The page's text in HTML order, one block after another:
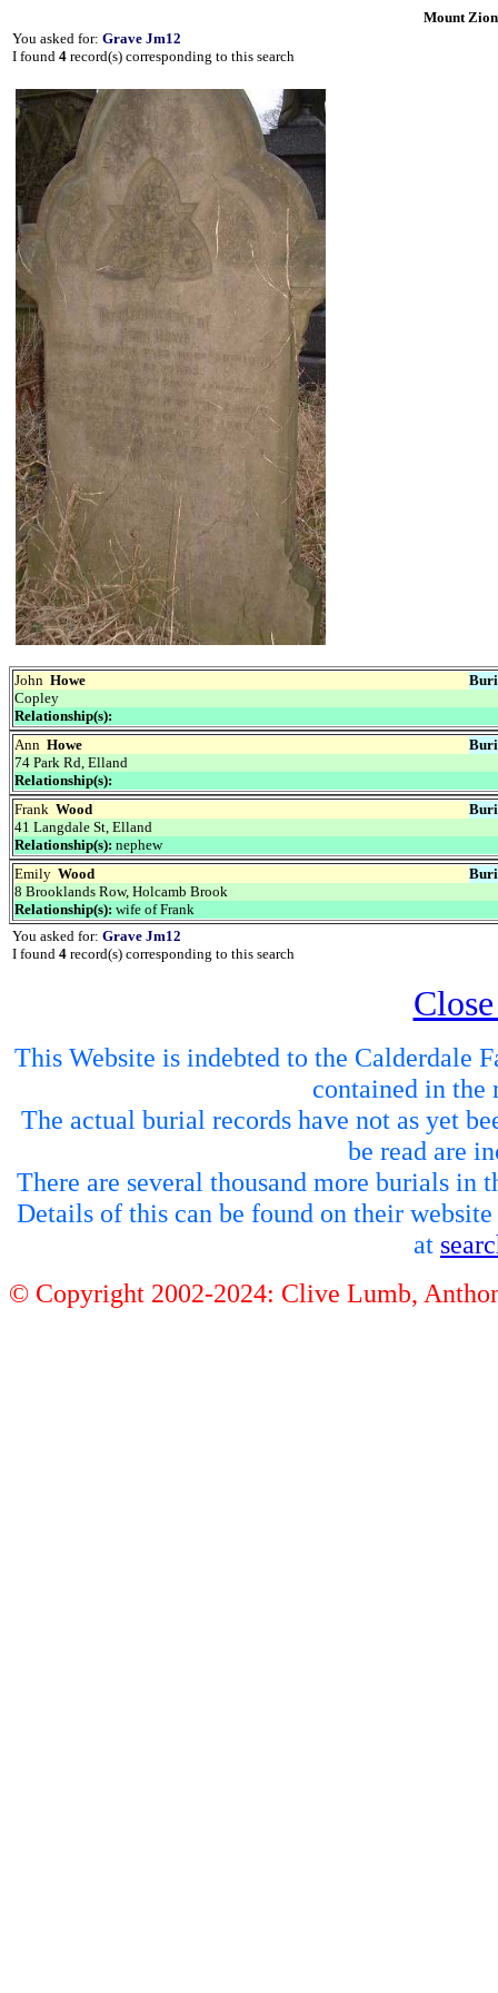
Mount
You asked for: Grave Jm12
I found 4 record(s) corresponding to this search
John Howe
Copley
Relationship(s):
Ann Howe
74 Park Rd, Elland
Relationship(s):
Frank Wood
41 Langdale St, Elland
Relationship(s): nephew
Emily Wood
8 Brooklands Row, Holcamb Brook
Relationship(s): wife of Frank
You asked for: Grave Jm12
I found 4 record(s) corresponding to this search
This Website is indebted to the
contained in the
The actual burial records have not as yet
be read are
There are several thousand more burials in
Details of this can be found on their website
at
© Copyright 2002-2024: Clive Lumb,